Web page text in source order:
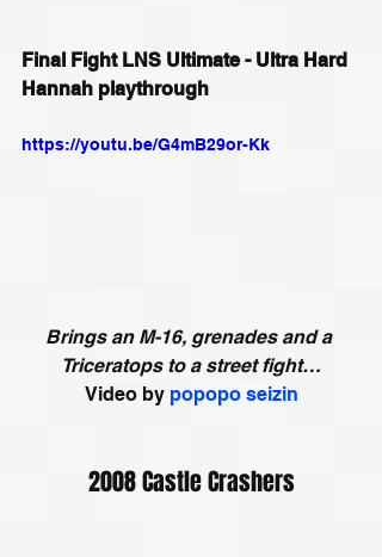
Final Fight LNS Ultimate - Ultra Hard
Hannah playthrough
https://youtu.be/G4mB29or-Kk
Brings an M-16, grenades and a
Triceratops to a street fight…
Video by popopo seizin
2008 Castle Crashers